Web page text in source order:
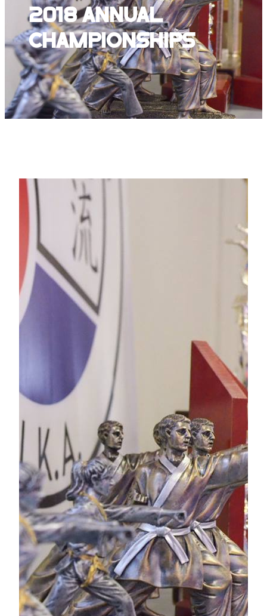
2018 Annual
Championships